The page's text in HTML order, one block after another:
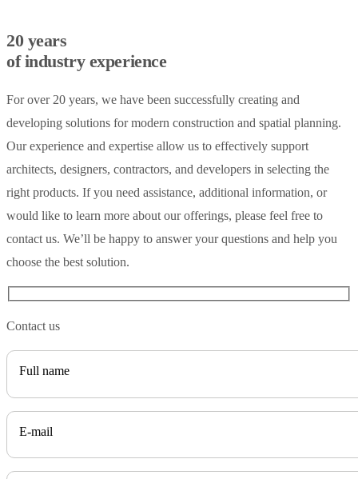
20 years
of industry experience
For over 20 years, we have been successfully creating and
developing solutions for modern construction and spatial planning.
Our experience and expertise allow us to effectively support
architects, designers, contractors, and developers in selecting the
right products. If you need assistance, additional information, or
would like to learn more about our offerings, please feel free to
contact us. We’ll be happy to answer your questions and help you
choose the best solution.
Contact us
Full name
E-mail